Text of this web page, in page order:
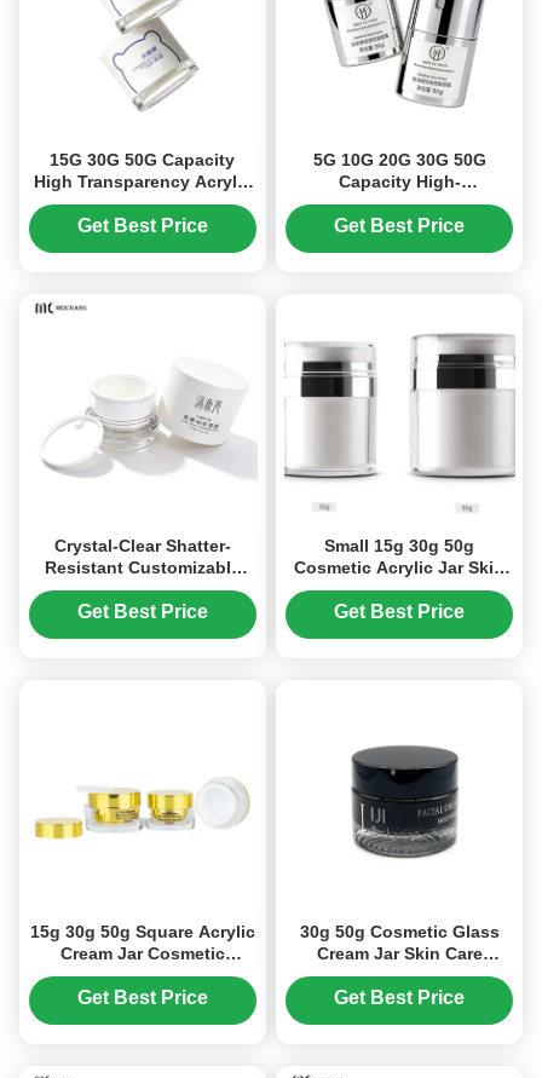
15G 30G 50G Capacity
High Transparency Acrylic
Cream Jar with Air-Tight
Seal for Cosmetic
Get Best Price
5G 10G 20G 30G 50G
Capacity High-
Transparency Acrylic
Airless Pump Cream Jar
Get Best Price
Crystal-Clear Shatter-
Resistant Customizable
Acrylic Cream Jar for
Cosmetic Packaging in 15g
Get Best Price
Small 15g 30g 50g
Cosmetic Acrylic Jar Skin
Care Cream Storage Jars
(MC-Y-506)
Get Best Price
15g 30g 50g Square Acrylic
Cream Jar Cosmetic
Packing Small Makeup Jars
(MC-Y-515)
Get Best Price
30g 50g Cosmetic Glass
Cream Jar Skin Care
Packaging Wide Mouth
Design (MC-G-528)
Get Best Price